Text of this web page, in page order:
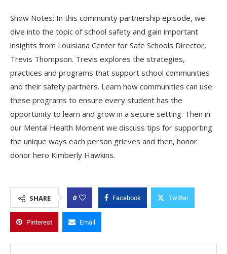
Show Notes: In this community partnership episode, we
dive into the topic of school safety and gain important
insights from Louisiana Center for Safe Schools Director,
Trevis Thompson. Trevis explores the strategies,
practices and programs that support school communities
and their safety partners. Learn how communities can use
these programs to ensure every student has the
opportunity to learn and grow in a secure setting. Then in
our Mental Health Moment we discuss tips for supporting
the unique ways each person grieves and then, honor
donor hero Kimberly Hawkins.
SHARE 0 Facebook Twitter
Pinterest Email